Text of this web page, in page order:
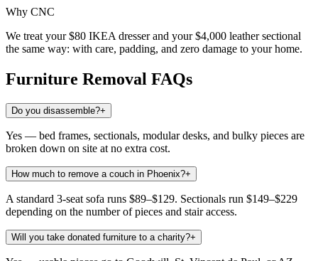
Why CNC
We treat your $80 IKEA dresser and your $4,000 leather sectional
the same way: with care, padding, and zero damage to your home.
Furniture Removal FAQs
Do you disassemble?+
Yes — bed frames, sectionals, modular desks, and bulky pieces are
broken down on site at no extra cost.
How much to remove a couch in Phoenix?+
A standard 3-seat sofa runs $89–$129. Sectionals run $149–$229
depending on the number of pieces and stair access.
Will you take donated furniture to a charity?+